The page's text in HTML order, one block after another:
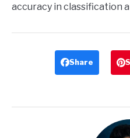
accuracy in classification
Share